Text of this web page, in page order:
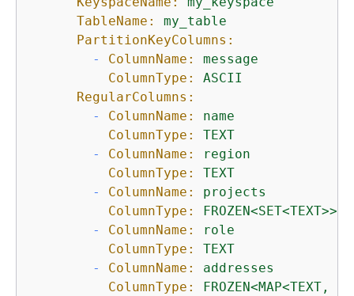
TableName:
my_table
PartitionKeyColumns:
-
ColumnName:
message
ColumnType:
ASCII
RegularColumns:
-
ColumnName:
name
ColumnType:
TEXT
-
ColumnName:
region
ColumnType:
TEXT
-
ColumnName:
projects
ColumnType:
FROZEN<SET<TEXT>>
-
ColumnName:
role
ColumnType:
TEXT
-
ColumnName:
addresses
ColumnType:
FROZEN<MAP<TEXT,